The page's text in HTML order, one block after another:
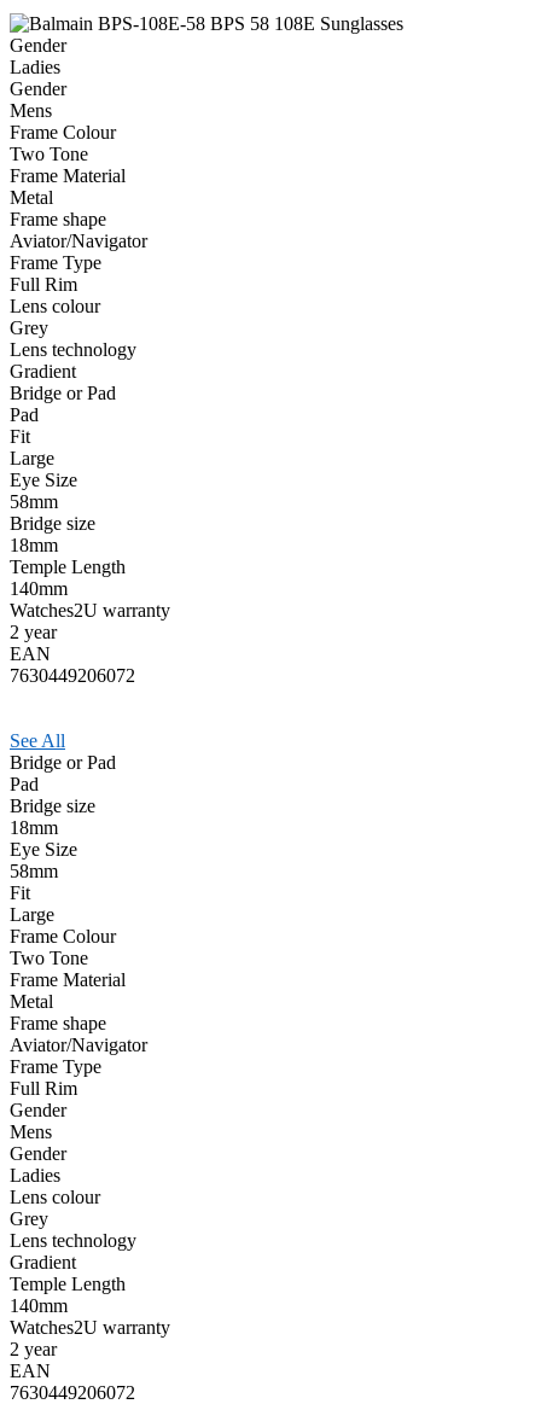
Gender
Ladies
Gender
Mens
Frame Colour
Two Tone
Frame Material
Metal
Frame shape
Aviator/Navigator
Frame Type
Full Rim
Lens colour
Grey
Lens technology
Gradient
Bridge or Pad
Pad
Fit
Large
Eye Size
58mm
Bridge size
18mm
Temple Length
140mm
Watches2U warranty
2 year
EAN
7630449206072
See All
Bridge or Pad
Pad
Bridge size
18mm
Eye Size
58mm
Fit
Large
Frame Colour
Two Tone
Frame Material
Metal
Frame shape
Aviator/Navigator
Frame Type
Full Rim
Gender
Mens
Gender
Ladies
Lens colour
Grey
Lens technology
Gradient
Temple Length
140mm
Watches2U warranty
2 year
EAN
7630449206072